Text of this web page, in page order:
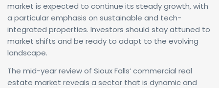
market is expected to continue its steady growth, with
a particular emphasis on sustainable and tech-
integrated properties. Investors should stay attuned to
market shifts and be ready to adapt to the evolving
landscape.
The mid-year review of Sioux Falls’ commercial real
estate market reveals a sector that is dynamic and